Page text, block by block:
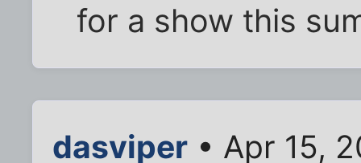
for a show this
dasviper • Apr 15,